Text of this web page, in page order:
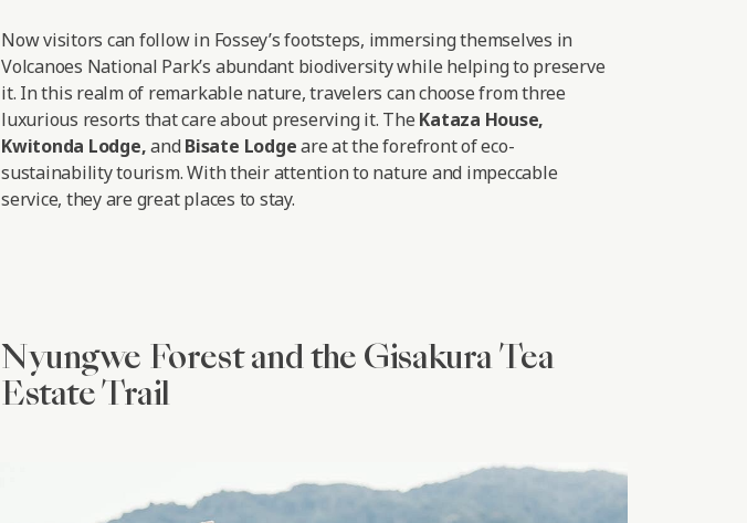
Now visitors can follow in Fossey’s footsteps, immersing themselves in
Volcanoes National Park’s abundant biodiversity while helping to preserve
it. In this realm of remarkable nature, travelers can choose from three
luxurious resorts that care about preserving it. The Kataza House,
Kwitonda Lodge,and Bisate Lodgeare at the forefront of eco-
sustainability tourism. With their attention to nature and impeccable
service, they are great places to stay.
Nyungwe Forest and the Gisakura Tea
Estate Trail